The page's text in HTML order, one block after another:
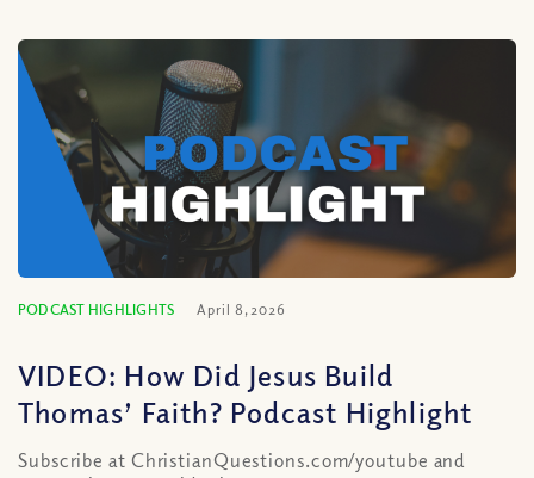
PODCAST HIGHLIGHTS April 8, 2026
VIDEO: How Did Jesus Build
Thomas’ Faith? Podcast Highlight
Subscribe at ChristianQuestions.com/youtube and